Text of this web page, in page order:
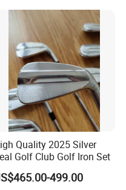
Quality 2025 Silver
Golf Club Golf Iron Set
499.00